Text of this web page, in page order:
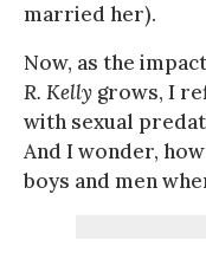
married her).
Now, as the
R. Kelly grows, I
with sexual
And I wonder,
boys and men